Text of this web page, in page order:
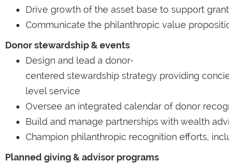
Drive growth of the asset base to support
Communicate the philanthropic value
Donor stewardship & events
Design and lead a donor-
centered stewardship strategy providing
level service
Oversee an integrated calendar of donor
Build and manage partnerships with wealth
Champion philanthropic recognition efforts,
Planned giving & advisor programs